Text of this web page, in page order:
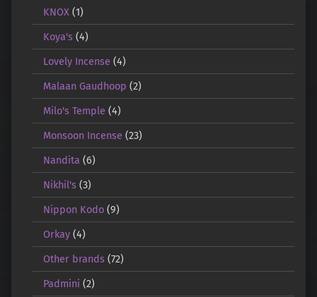
KNOX(1)
Koya's(4)
Lovely Incense (4)
Malaan Gaudhoop (2)
Milo's Temple (4)
Monsoon Incense (23)
Nandita (6)
Nikhil's(3)
Nippon Kodo(9)
Orkay(4)
Other brands(72)
Padmini (2)